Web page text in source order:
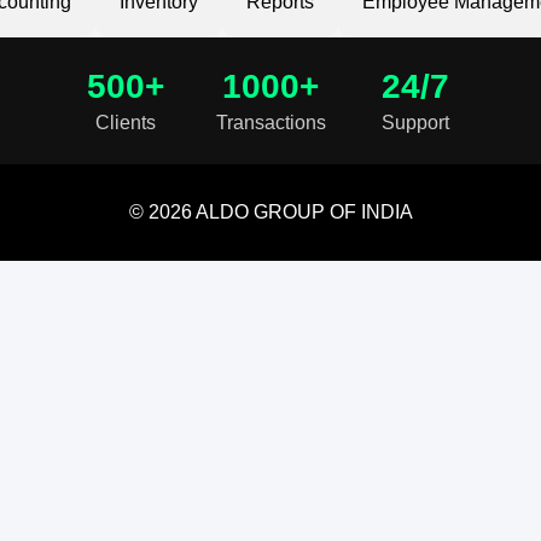
500+
Clients
1000+
Transactions
24/7
Support
© 2026 ALDO GROUP OF INDIA